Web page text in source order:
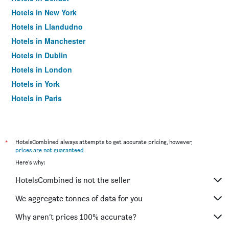
Hotels in New York
Hotels in Llandudno
Hotels in Manchester
Hotels in Dublin
Hotels in London
Hotels in York
Hotels in Paris
*
HotelsCombined always attempts to get accurate pricing, however,
prices are not guaranteed.
Here's why:
HotelsCombined is not the seller
We aggregate tonnes of data for you
Why aren’t prices 100% accurate?